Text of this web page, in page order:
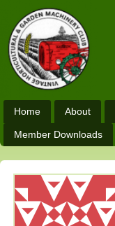
Home About
Member Downloads